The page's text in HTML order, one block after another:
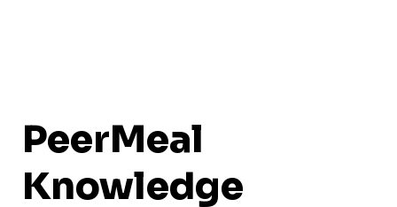
PeerMeal
Knowledge